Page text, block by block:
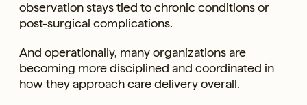
observation stays tied to chronic conditions or
post-surgical complications.
And operationally, many organizations are
becoming more disciplined and coordinated in
how they approach care delivery overall.